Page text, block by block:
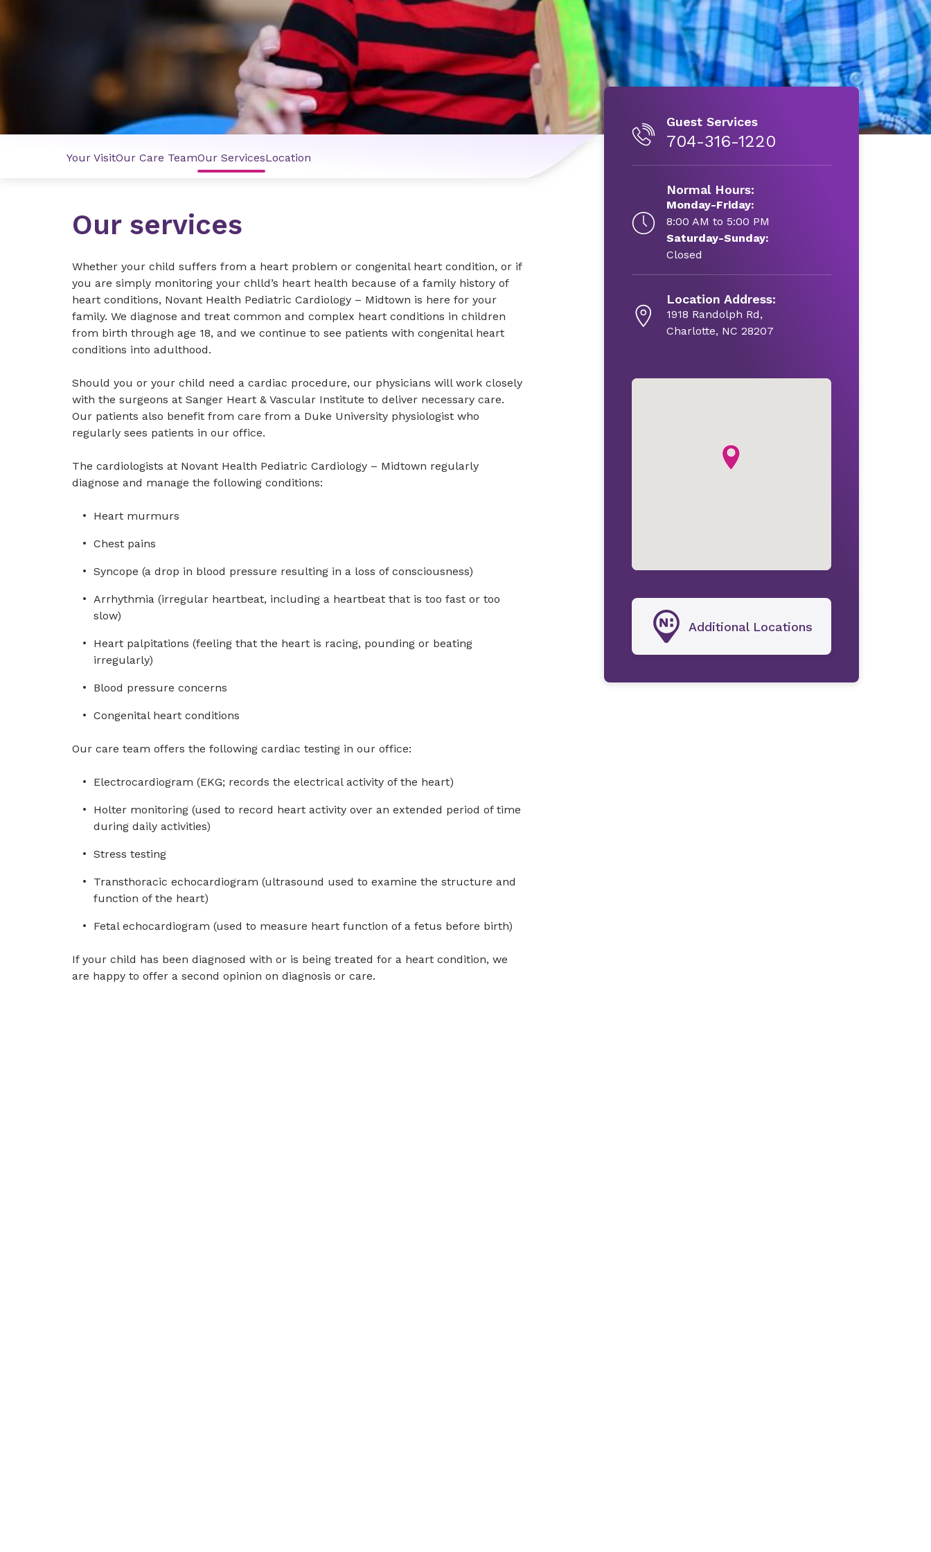
Your VisitOur Care TeamOur ServicesLocation
Our services
Whether your child suffers from a heart problem or congenital heart condition, or if
you are simply monitoring your chlld’s heart health because of a family history of
heart conditions, Novant Health Pediatric Cardiology – Midtown is here for your
family. We diagnose and treat common and complex heart conditions in children
from birth through age 18, and we continue to see patients with congenital heart
conditions into adulthood.
Should you or your child need a cardiac procedure, our physicians will work closely
with the surgeons at Sanger Heart & Vascular Institute to deliver necessary care.
Our patients also benefit from care from a Duke University physiologist who
regularly sees patients in our office.
The cardiologists at Novant Health Pediatric Cardiology – Midtown regularly
diagnose and manage the following conditions:
Heart murmurs
Chest pains
Syncope (a drop in blood pressure resulting in a loss of consciousness)
Arrhythmia (irregular heartbeat, including a heartbeat that is too fast or too
slow)
Heart palpitations (feeling that the heart is racing, pounding or beating
irregularly)
Blood pressure concerns
Congenital heart conditions
Our care team offers the following cardiac testing in our office:
Electrocardiogram (EKG; records the electrical activity of the heart)
Holter monitoring (used to record heart activity over an extended period of time
during daily activities)
Stress testing
Transthoracic echocardiogram (ultrasound used to examine the structure and
function of the heart)
Fetal echocardiogram (used to measure heart function of a fetus before birth)
If your child has been diagnosed with or is being treated for a heart condition, we
are happy to offer a second opinion on diagnosis or care.
Guest Services
704-316-1220
Normal Hours:
Monday-Friday:
8:00 AM to 5:00 PM
Saturday-Sunday:
Closed
Location Address:
1918 Randolph Rd,
Charlotte, NC 28207
Additional Locations